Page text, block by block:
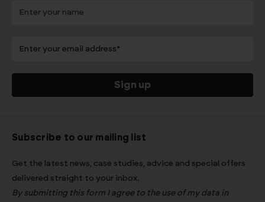
Subscribe to our mailing list
Get the latest news, case studies, advice and special offers
delivered straight to your inbox.
By submitting this form I agree to the use of my data in